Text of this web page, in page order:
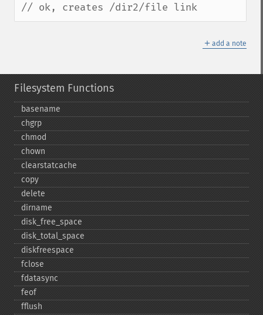
// ok, creates /dir2/file link
＋ add a note
Filesystem Functions
basename
chgrp
chmod
chown
clearstatcache
copy
delete
dirname
disk_​free_​space
disk_​total_​space
diskfreespace
fclose
fdatasync
feof
fflush